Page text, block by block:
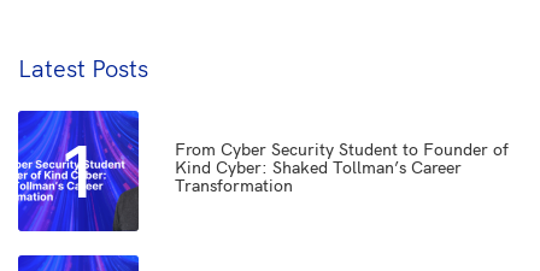
Latest Posts
1
From Cyber Security Student to Founder of
Kind Cyber: Shaked Tollman’s Career
Transformation